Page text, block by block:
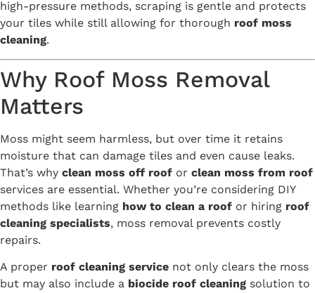
high-pressure methods, scraping is gentle and protects
your tiles while still allowing for thorough roof moss
cleaning.
Why Roof Moss Removal
Matters
Moss might seem harmless, but over time it retains
moisture that can damage tiles and even cause leaks.
That’s why clean moss off roof or clean moss from roof
services are essential. Whether you’re considering DIY
methods like learning how to clean a roof or hiring roof
cleaning specialists, moss removal prevents costly
repairs.
A proper roof cleaning service not only clears the moss
but may also include a biocide roof cleaning solution to